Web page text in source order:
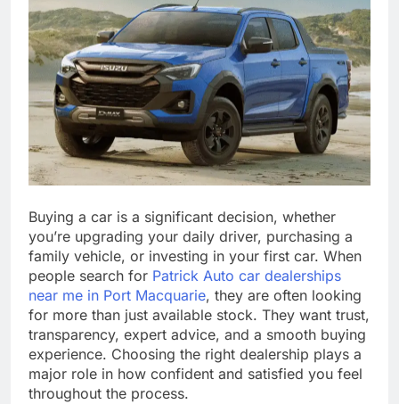
Buying a car is a significant decision, whether
you’re upgrading your daily driver, purchasing a
family vehicle, or investing in your first car. When
people search for Patrick Auto car dealerships
near me in Port Macquarie, they are often looking
for more than just available stock. They want trust,
transparency, expert advice, and a smooth buying
experience. Choosing the right dealership plays a
major role in how confident and satisfied you feel
throughout the process.